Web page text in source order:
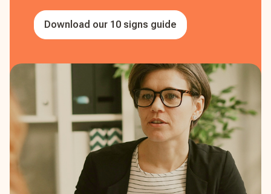
Download our 10 signs guide